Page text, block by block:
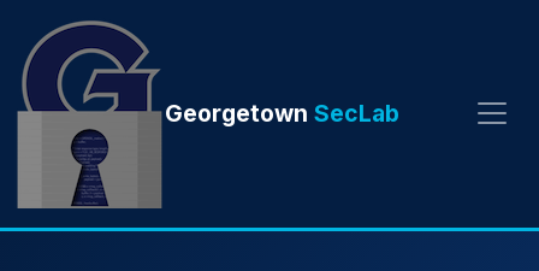
Georgetown SecLab